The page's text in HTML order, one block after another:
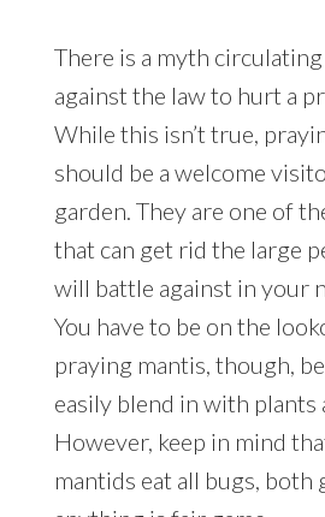
There is a myth
against the law to hurt a
While this isn’t true,
should be a welcome
garden. They are one of
that can get rid the large
will battle against in your
You have to be on the
praying mantis, though,
easily blend in with plants
However, keep in mind
mantids eat all bugs, both